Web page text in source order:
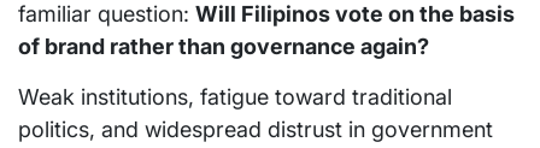
familiar question: Will Filipinos vote on the basis
of brand rather than governance again?
Weak institutions, fatigue toward traditional
politics, and widespread distrust in government